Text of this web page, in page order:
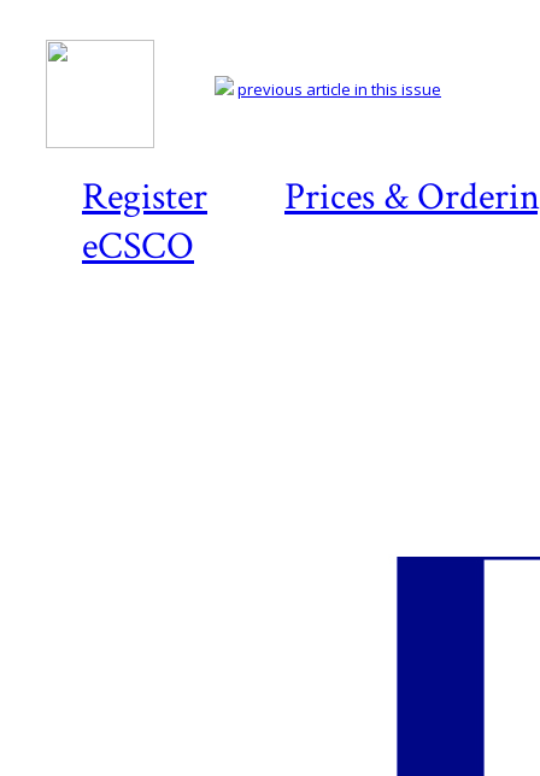
Register
Prices &
eCSCO
previous article in this issue